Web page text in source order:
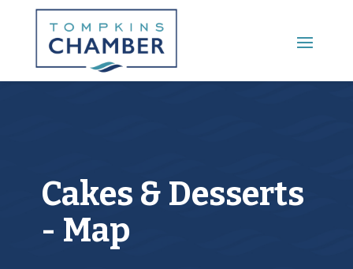
Main Menu
Cakes & Desserts
- Map